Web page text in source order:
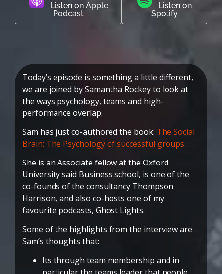
Listen on Apple
Podcast
Listen on
Spotify
Today’s episode is something a little different,
we are joined by Samantha Rockey to look at
the ways psychology, teams and high-
performance overlap.
Sam has just co-authored the book: The Social
Brain: The Psychology of successful groups.
She is an Associate fellow at the Oxford
University said Business school, is one of the
co-founds of the consultancy Thompson
Harrison, and also co-hosts one of my
favourite podcasts, Ghost Lights.
Some of the highlights from the interview are
Sam’s thoughts that:
Its through team membership and in